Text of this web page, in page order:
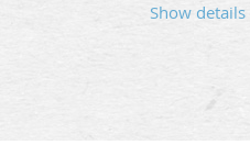
and men interested in the
(300 Tingey St SE #180,
friendships, and provide a
Show details